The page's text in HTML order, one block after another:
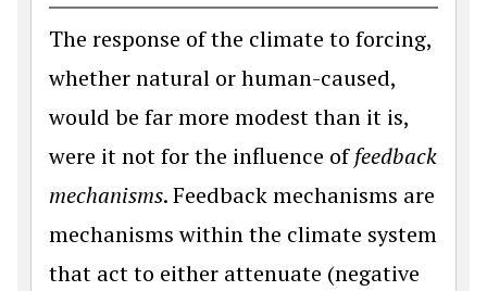
The response of the climate to forcing,
whether natural or human-caused,
would be far more modest than it is,
were it not for the influence offeedback
mechanisms. Feedback mechanisms are
mechanisms within the climate system
that act to either attenuate (negative